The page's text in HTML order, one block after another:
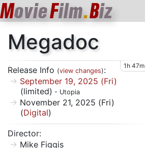
MovieFilm.Biz
Megadoc
Release Info (view changes): 1h 47m
September 19, 2025 (Fri)
(limited) - Utopia
November 21, 2025 (Fri)
(Digital)
Director:
Mike Figgis